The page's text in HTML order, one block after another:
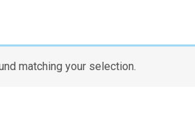
matching your selection.